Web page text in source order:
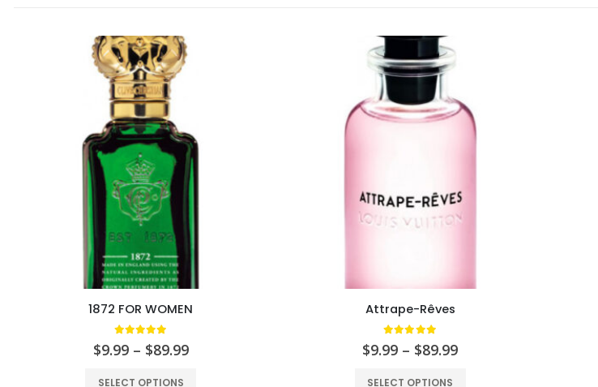
1872 FOR WOMEN
$9.99 – $89.99
SELECT OPTIONS
Attrape-Rêves
$9.99 – $89.99
SELECT OPTIONS